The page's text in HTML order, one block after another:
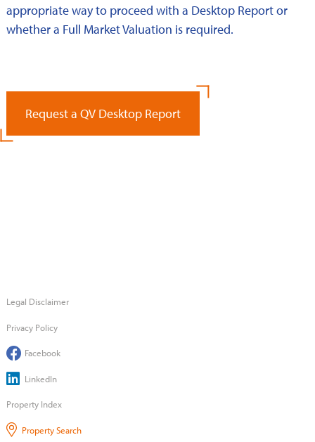
appropriate way to proceed with a Desktop Report or
whether a Full Market Valuation is required.
Request a QV Desktop Report
Legal Disclaimer
Privacy Policy
Facebook
LinkedIn
Property Index
Property Search